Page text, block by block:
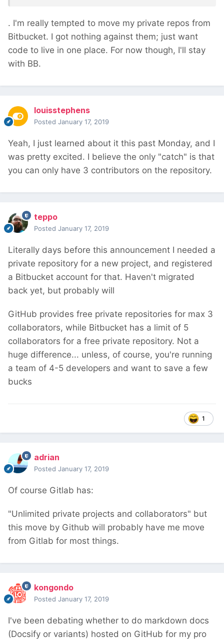
. I'm really tempted to move my private repos from
Bitbucket. I got nothing against them; just want
code to live in one place. For now though, I'll stay
with BB.
louisstephens
Posted January 17, 2019
Yeah, I just learned about it this past Monday, and I
was pretty excited. I believe the only "catch" is that
you can only have 3 contributors on the repository.
teppo
Posted January 17, 2019
Literally days before this announcement I needed a
private repository for a new project, and registered
a Bitbucket account for that. Haven't migrated
back yet, but probably will
GitHub provides free private repositories for max 3
collaborators, while Bitbucket has a limit of 5
collaborators for a free private repository. Not a
huge difference... unless, of course, you're running
a team of 4-5 developers and want to save a few
bucks
1
adrian
Posted January 17, 2019
Of course Gitlab has:
"Unlimited private projects and collaborators" but
this move by Github will probably have me move
from Gitlab for most things.
kongondo
Posted January 17, 2019
I've been debating whether to do markdown docs
(Docsify or variants) hosted on GitHub for my pro